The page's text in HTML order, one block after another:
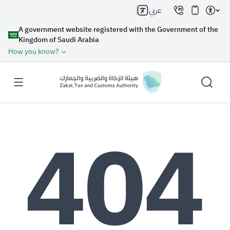
A government website registered with the Government of the
Kingdom of Saudi Arabia
How you know?
عربي
Search Search AI